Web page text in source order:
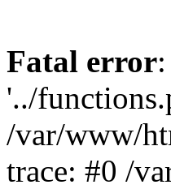
Fatal error
'../
/var/www/
trace: #0 /